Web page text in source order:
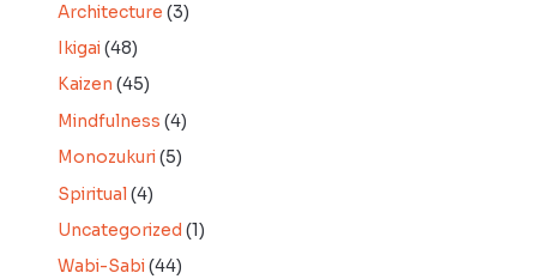
Architecture (3)
Ikigai(48)
Kaizen (45)
Mindfulness (4)
Monozukuri(5)
Spiritual (4)
Uncategorized (1)
Wabi-Sabi(44)